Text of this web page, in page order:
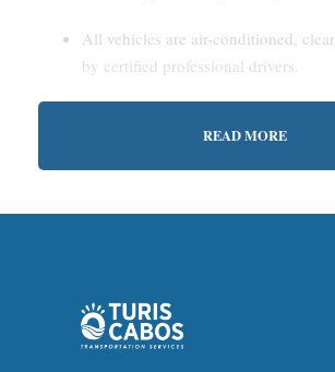
All vehicles are air-conditioned,
by certified professional drivers.
Private Service:
with our representative.
READ MORE